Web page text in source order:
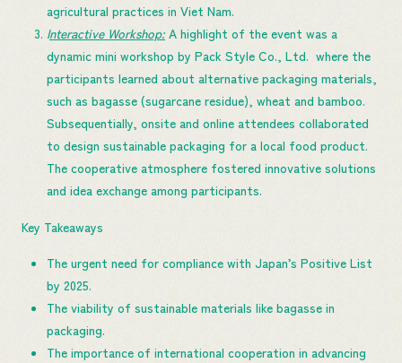
agricultural practices in Viet Nam.
Interactive Workshop:A highlight of the event was a
dynamic mini workshop by Pack Style Co., Ltd. where the
participants learned about alternative packaging materials,
such as bagasse (sugarcane residue), wheat and bamboo.
Subsequentially, onsite and online attendees collaborated
to design sustainable packaging for a local food product.
The cooperative atmosphere fostered innovative solutions
and idea exchange among participants.
Key Takeaways
The urgent need for compliance with Japan’s Positive List
by 2025.
The viability of sustainable materials like bagasse in
packaging.
The importance of international cooperation in advancing